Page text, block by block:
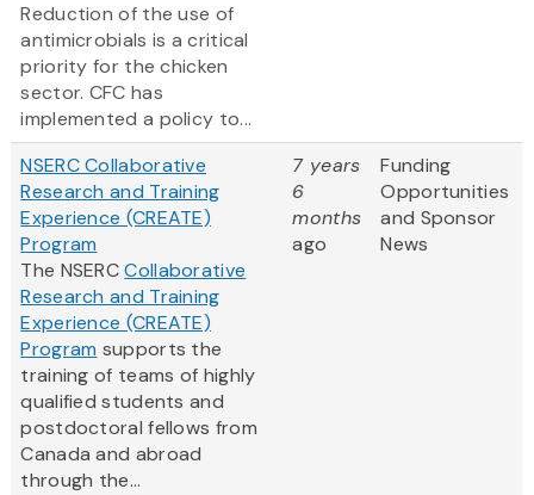
Reduction of the use of
antimicrobials is a critical
priority for the chicken
sector. CFC has
implemented a policy to...
NSERC Collaborative
Research and Training
Experience (CREATE)
Program
The NSERCCollaborative
Research and Training
Experience (CREATE)
Program supports the
training of teams of highly
qualified students and
postdoctoral fellows from
Canada and abroad
through the...
7 years
6
months
ago
Funding
Opportunities
and Sponsor
News